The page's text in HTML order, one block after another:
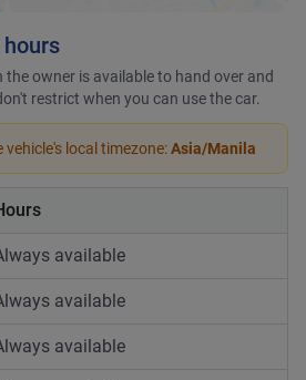
the owner is available to hand over and
restrict when you can use the car.
local timezone:Asia/Manila
available
available
available